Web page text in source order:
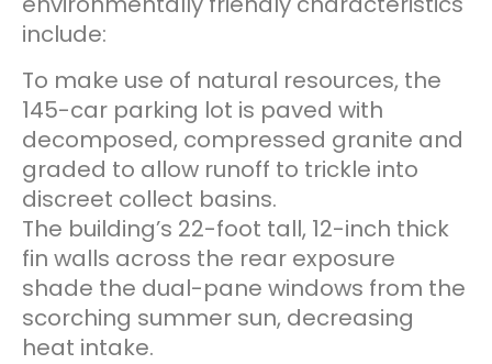
include:
To make use of natural resources, the
145-car parking lot is paved with
decomposed, compressed granite and
graded to allow runoff to trickle into
discreet collect basins.
The building’s 22-foot tall, 12-inch thick
fin walls across the rear exposure
shade the dual-pane windows from the
scorching summer sun, decreasing
heat intake.